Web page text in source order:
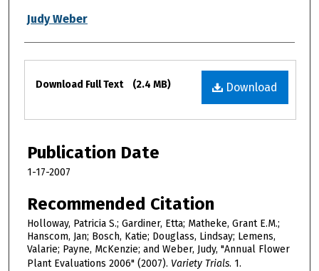
Judy Weber
Files
Download
Download Full Text (2.4 MB)
Publication Date
1-17-2007
Recommended Citation
Holloway, Patricia S.; Gardiner, Etta; Matheke, Grant E.M.;
Hanscom, Jan; Bosch, Katie; Douglass, Lindsay; Lemens,
Valarie; Payne, McKenzie; and Weber, Judy, "Annual Flower
Plant Evaluations 2006" (2007). Variety Trials. 1.